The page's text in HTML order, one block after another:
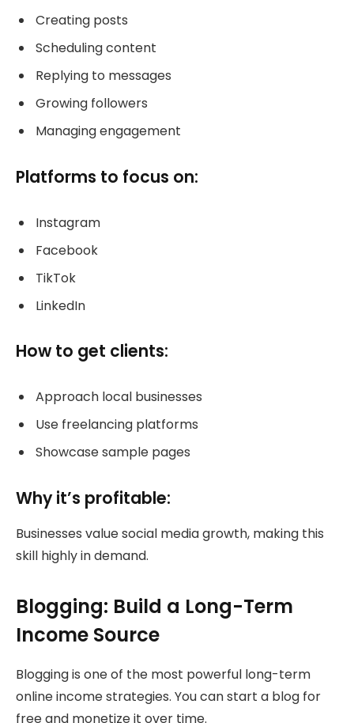
Creating posts
Scheduling content
Replying to messages
Growing followers
Managing engagement
Platforms to focus on:
Instagram
Facebook
TikTok
LinkedIn
How to get clients:
Approach local businesses
Use freelancing platforms
Showcase sample pages
Why it’s profitable:
Businesses value social media growth, making this
skill highly in demand.
Blogging: Build a Long-Term
Income Source
Blogging is one of the most powerful long-term
online income strategies. You can start a blog for
free and monetize it over time.